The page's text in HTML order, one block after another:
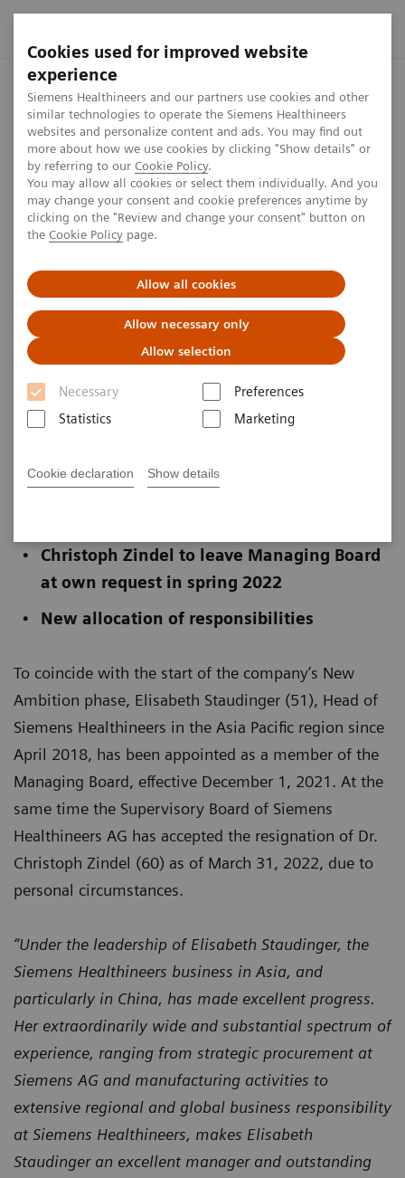
Cookies used for improved website
experience
Siemens Healthineers and our partners use cookies and other
similar technologies to operate the Siemens Healthineers
websites and personalize content and ads. You may find out
more about how we use cookies by clicking "Show details" or
by referring to our Cookie Policy.
You may allow all cookies or select them individually. And you
may change your consent and cookie preferences anytime by
clicking on the "Review and change your consent" button on
the Cookie Policy page.
Allow all cookies
Allow necessary only
Allow selection
Necessary
Preferences
Statistics
Marketing
Cookie declaration Show details
Home Press center Press releases Siemens
Press release
Siemens Healthineers launches
the company’s New Ambition
phase with changes to the
Managing Board
Published on November 16, 2021
Elisabeth Staudinger appointed to
Christoph Zindel to leave Managing Board
at own request in spring 2022
New allocation of responsibilities
To coincide with the start of the company’s New
Ambition phase, Elisabeth Staudinger (51), Head of
Siemens Healthineers in the Asia Pacific region since
April 2018, has been appointed as a member of the
Managing Board, effective December 1, 2021. At the
same time the Supervisory Board of Siemens
Healthineers AG has accepted the resignation of Dr.
Christoph Zindel (60) as of March 31, 2022, due to
personal circumstances.
“Under the leadership of Elisabeth Staudinger, the
Siemens Healthineers business in Asia, and
particularly in China, has made excellent progress.
Her extraordinarily wide and substantial spectrum of
experience, ranging from strategic procurement at
Siemens AG and manufacturing activities to
extensive regional and global business responsibility
at Siemens Healthineers, makes Elisabeth
Staudinger an excellent manager and outstanding